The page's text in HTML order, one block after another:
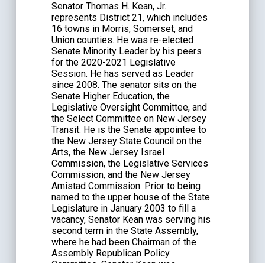
Senator Thomas H. Kean, Jr.
represents District 21, which includes
16 towns in Morris, Somerset, and
Union counties. He was re-elected
Senate Minority Leader by his peers
for the 2020-2021 Legislative
Session. He has served as Leader
since 2008. The senator sits on the
Senate Higher Education, the
Legislative Oversight Committee, and
the Select Committee on New Jersey
Transit. He is the Senate appointee to
the New Jersey State Council on the
Arts, the New Jersey Israel
Commission, the Legislative Services
Commission, and the New Jersey
Amistad Commission. Prior to being
named to the upper house of the State
Legislature in January 2003 to fill a
vacancy, Senator Kean was serving his
second term in the State Assembly,
where he had been Chairman of the
Assembly Republican Policy